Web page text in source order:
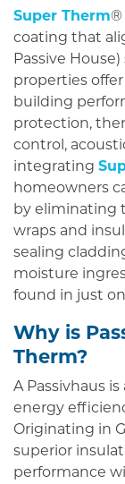
Super Therm®
coating that
Passive
properties
building
protection,
control,
integrating
homeowners
by eliminating
wraps and
sealing
moisture
found in just
Why is
Therm?
A Passivhaus
energy
Originating in
superior
performance